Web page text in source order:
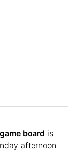
board is
afternoon